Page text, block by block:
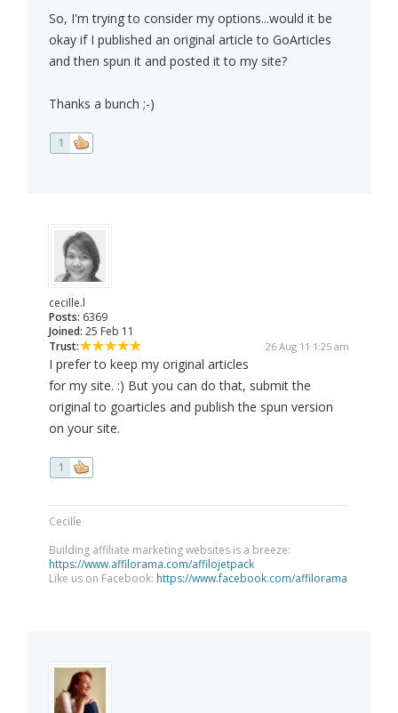
So, I'm trying to consider my options...would it be
okay if I published an original article to GoArticles
and then spun it and posted it to my site?
Thanks a bunch ;-)
1
cecille.l
Posts: 6369
Joined: 25 Feb 11
Trust:
26 Aug 11 1:25 am
I prefer to keep my original articles
for my site. :) But you can do that, submit the
original to goarticles and publish the spun version
on your site.
1
Cecille
Building affiliate marketing websites is a breeze:
https://www.affilorama.com/affilojetpack
Like us on Facebook: https://www.facebook.com/affilorama